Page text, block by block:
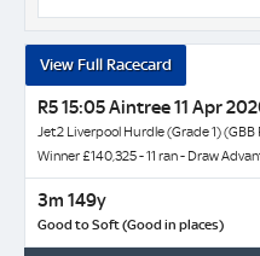
View Full Racecard
R5 15:05 Aintree 11 Apr
Jet2 Liverpool Hurdle (Grade 1) (GBB
Winner £140,325 - 11 ran - Draw
3m 149y
Good to Soft (Good in places)